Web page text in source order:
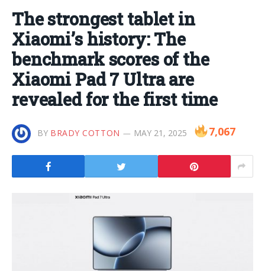
The strongest tablet in
Xiaomi’s history: The
benchmark scores of the
Xiaomi Pad 7 Ultra are
revealed for the first time
BY BRADY COTTON MAY 21, 2025 7,067